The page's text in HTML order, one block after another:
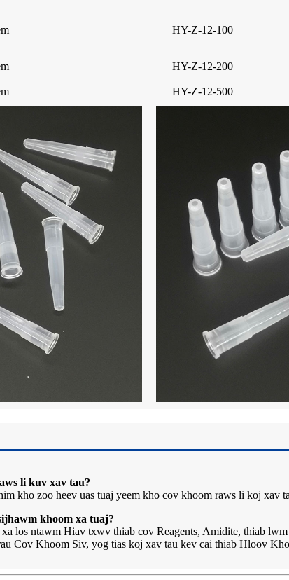
HY-Z-12-100
HY-Z-12-200
HY-Z-12-500
li kuv xav tau?
kho zoo heev uas tuaj yeem kho cov khoom raws li koj xav
khoom xa tuaj?
los ntawm Hiav txwv thiab cov Reagents, Amidite, thiab
Cov Khoom Siv, yog tias koj xav tau kev cai thiab Hloov